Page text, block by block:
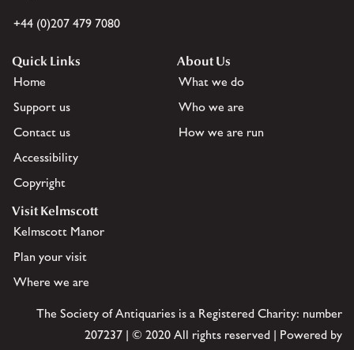
+44 (0)207 479 7080
Quick Links
Home
Support us
Contact us
Accessibility
Copyright
About Us
What we do
Who we are
How we are run
Visit Kelmscott
Kelmscott Manor
Plan your visit
Where we are
The Society of Antiquaries is a Registered Charity: number
207237 | © 2020 All rights reserved | Powered by